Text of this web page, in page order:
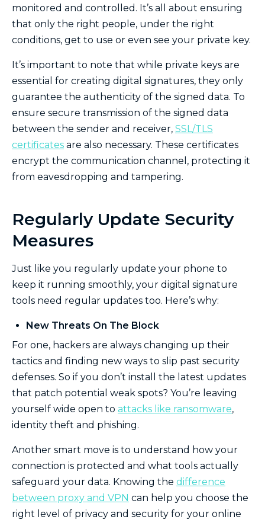
monitored and controlled. It’s all about ensuring
that only the right people, under the right
conditions, get to use or even see your private key.
It’s important to note that while private keys are
essential for creating digital signatures, they only
guarantee the authenticity of the signed data. To
ensure secure transmission of the signed data
between the sender and receiver, SSL/TLS
certificates are also necessary. These certificates
encrypt the communication channel, protecting it
from eavesdropping and tampering.
Regularly Update Security
Measures
Just like you regularly update your phone to
keep it running smoothly, your digital signature
tools need regular updates too. Here’s why:
New Threats On The Block
For one, hackers are always changing up their
tactics and finding new ways to slip past security
defenses. So if you don’t install the latest updates
that patch potential weak spots? You’re leaving
yourself wide open to attacks like ransomware,
identity theft and phishing.
Another smart move is to understand how your
connection is protected and what tools actually
safeguard your data. Knowing the difference
between proxy and VPN can help you choose the
right level of privacy and security for your online